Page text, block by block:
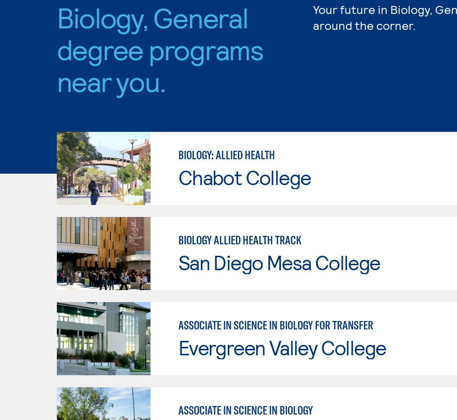
Biology, General
degree programs
near you.
Your future in Biology,
around the corner.
BIOLOGY: ALLIED HEALTH
Chabot College
BIOLOGY ALLIED HEALTH TRACK
San Diego Mesa College
ASSOCIATE IN SCIENCE IN BIOLOGY FOR TRANSFER
Evergreen Valley College
ASSOCIATE IN SCIENCE IN BIOLOGY